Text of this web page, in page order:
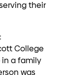
their
College
in a family
was